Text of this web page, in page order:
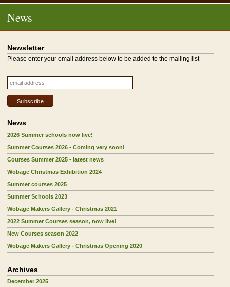
News
Newsletter
Please enter your email address below to be added to the mailing list
News
2026 Summer schools now live!
Summer Courses 2026 - Coming very soon!
Courses Summer 2025 - latest news
Wobage Christmas Exhibition 2024
Summer courses 2025
Summer Schools 2023
Wobage Makers Gallery - Christmas 2021
2022 Summer Courses season, now live!
New Courses season 2022
Wobage Makers Gallery - Christmas Opening 2020
Archives
December 2025